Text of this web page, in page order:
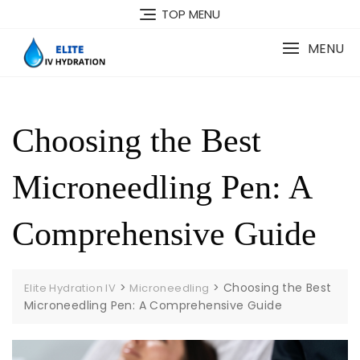
content
TOP MENU
MENU
Choosing the Best
Microneedling Pen: A
Comprehensive Guide
Elite Hydration IV > Microneedling > Choosing the Best
Microneedling Pen: A Comprehensive Guide